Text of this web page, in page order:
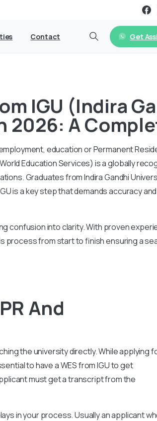
Contact Get
IGU (Indira
2026: A
education or Permanent
Education Services) is a globally
Graduates from Indira Gandhi
is a key step that demands accuracy
confusion into clarity. With proven
process from start to finish ensuring a
And
the university directly. While applying
to have a WES from IGU to get
must get a transcript from the
in your process. Usually an applicant